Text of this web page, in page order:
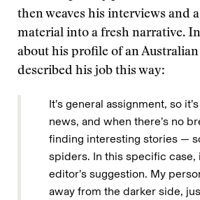
then weaves his interviews and
material into a fresh narrative.
about his profile of an
described his job this way:
It’s general assignment, so
news, and when there’s no
finding interesting stories —
spiders. In this specific case,
editor’s suggestion. My
away from the darker side,